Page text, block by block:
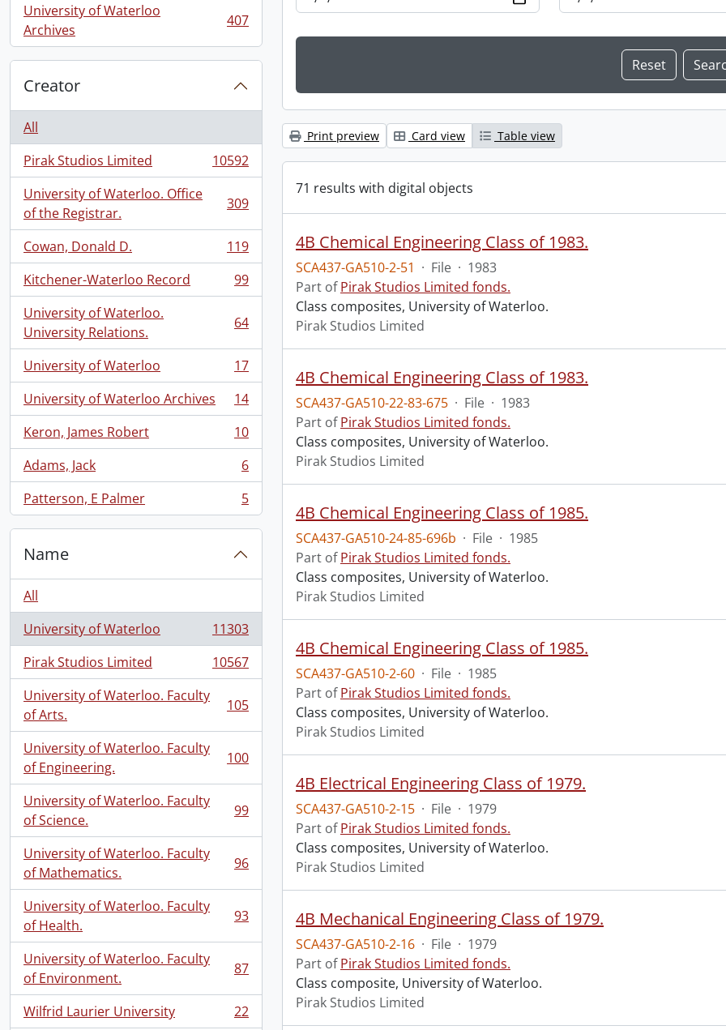
University of Waterloo
Archives
, 407 results 407
Creator
All
Pirak Studios Limited
, 10592 results
10592
University of Waterloo. Office
of the Registrar.
, 309 results 309
Cowan, Donald D.
, 119 results
119
Kitchener-Waterloo Record
, 99 results
99
University of Waterloo.
University Relations.
, 64 results 64
University of Waterloo
, 17 results
17
University of Waterloo Archives
, 14 results
14
Keron, James Robert
, 10 results
10
Adams, Jack
, 6 results
6
Patterson, E Palmer
, 5 results 5
Name
All
University of Waterloo
, 11303 results
11303
Pirak Studios Limited
, 10567 results
10567
University of Waterloo. Faculty
of Arts.
, 105 results 105
University of Waterloo. Faculty
of Engineering.
, 100 results 100
University of Waterloo. Faculty
of Science.
, 99 results 99
University of Waterloo. Faculty
of Mathematics.
, 96 results 96
University of Waterloo. Faculty
of Health.
, 93 results 93
University of Waterloo. Faculty
of Environment.
, 87 results 87
Wilfrid Laurier University
, 22 results
22
Print preview Card view Table view
71 results with digital objects
4B Chemical Engineering Class of 1983.
SCA437-GA510-2-51 · File · 1983
Part ofPirak Studios Limited fonds.
Class composites, University of Waterloo.
Pirak Studios Limited
4B Chemical Engineering Class of 1983.
SCA437-GA510-22-83-675 · File · 1983
Part ofPirak Studios Limited fonds.
Class composites, University of Waterloo.
Pirak Studios Limited
4B Chemical Engineering Class of 1985.
SCA437-GA510-24-85-696b · File · 1985
Part ofPirak Studios Limited fonds.
Class composites, University of Waterloo.
Pirak Studios Limited
4B Chemical Engineering Class of 1985.
SCA437-GA510-2-60 · File · 1985
Part ofPirak Studios Limited fonds.
Class composites, University of Waterloo.
Pirak Studios Limited
4B Electrical Engineering Class of 1979.
SCA437-GA510-2-15 · File · 1979
Part ofPirak Studios Limited fonds.
Class composites, University of Waterloo.
Pirak Studios Limited
4B Mechanical Engineering Class of 1979.
SCA437-GA510-2-16 · File · 1979
Part ofPirak Studios Limited fonds.
Class composite, University of Waterloo.
Pirak Studios Limited